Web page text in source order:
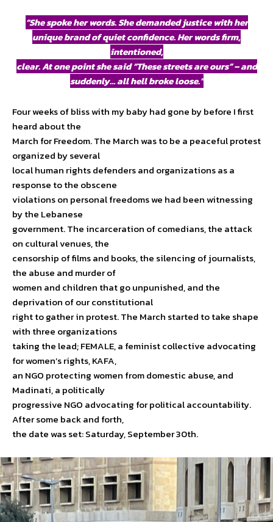
“She spoke her words. She demanded justice with her
unique brand of quiet confidence. Her words firm,
intentioned,
clear. At one point she said “These streets are ours” – and
suddenly… all hell broke loose.”
Four weeks of bliss with my baby had gone by before I first
heard about the
March for Freedom. The March was to be a peaceful protest
organized by several
local human rights defenders and organizations as a
response to the obscene
violations on personal freedoms we had been witnessing
by the Lebanese
government. The incarceration of comedians, the attack
on cultural venues, the
censorship of films and books, the silencing of journalists,
the abuse and murder of
women and children that go unpunished, and the
deprivation of our constitutional
right to gather in protest. The March started to take shape
with three organizations
taking the lead; FEMALE, a feminist collective advocating
for women’s rights, KAFA,
an NGO protecting women from domestic abuse, and
Madinati, a politically
progressive NGO advocating for political accountability.
After some back and forth,
the date was set: Saturday, September 30th.